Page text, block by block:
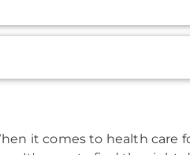
it comes to health care